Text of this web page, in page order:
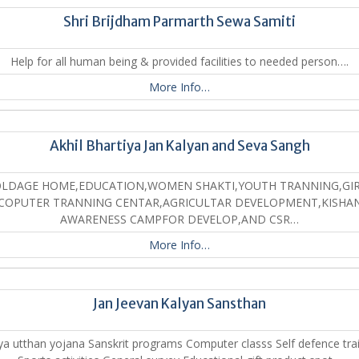
Shri Brijdham Parmarth Sewa Samiti
Help for all human being & provided facilities to needed person….
More Info…
Akhil Bhartiya Jan Kalyan and Seva Sangh
HOME,EDUCATION,WOMEN SHAKTI,YOUTH
TRANNING CENTAR,AGRICULTAR
AWARENESS CAMPFOR DEVELOP,AND CSR…
More Info…
Jan Jeevan Kalyan Sansthan
utthan yojana Sanskrit programs Computer classs Self defence